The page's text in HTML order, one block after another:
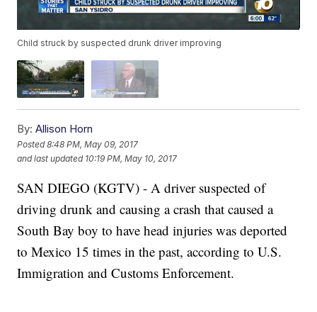
Child struck by suspected drunk driver improving
By: Allison Horn
Posted8:48 PM, May 09, 2017
and last updated 10:19 PM, May 10, 2017
SAN DIEGO (KGTV) - A driver suspected of
driving drunk and causing a crash that caused a
South Bay boy to have head injuries was deported
to Mexico 15 times in the past, according to U.S.
Immigration and Customs Enforcement.